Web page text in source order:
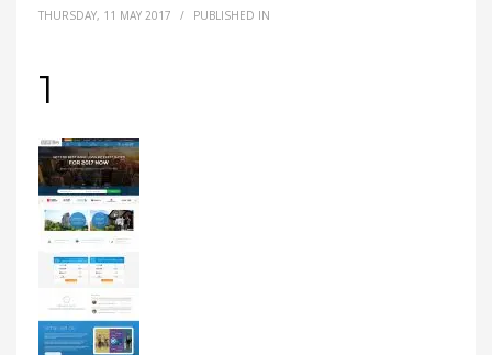
THURSDAY, 11 MAY 2017 / PUBLISHED IN
1